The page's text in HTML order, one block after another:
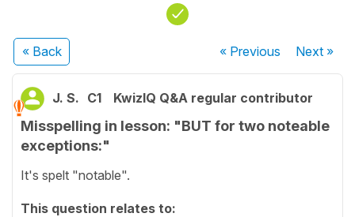
« Back « Previous Next»
J. S. C1 KwizIQ Q&A regular contributor
Misspelling in lesson: "BUT for two noteable
exceptions:"
It's spelt "notable".
This question relates to: